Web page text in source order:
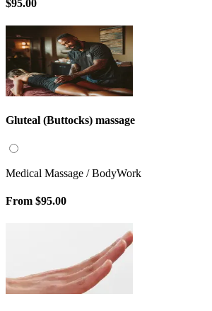
$95.00
Gluteal (Buttocks) massage
Medical Massage / BodyWork
From $95.00